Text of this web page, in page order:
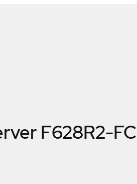
F628R2-